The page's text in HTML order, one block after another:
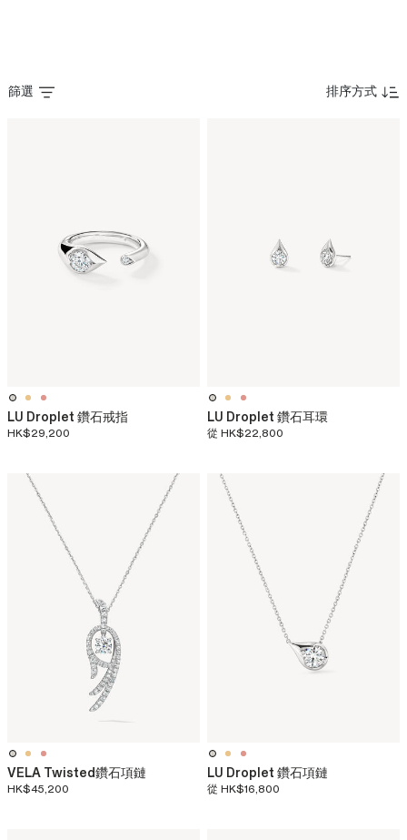
篩選 排序方式
LU Droplet 鑽石戒指
HK$29,200
LU Droplet 鑽石耳環
從 HK$22,800
VELA Twisted鑽石項鏈​
HK$45,200
LU Droplet 鑽石項鏈
從 HK$16,800